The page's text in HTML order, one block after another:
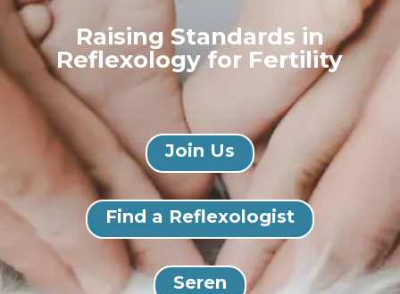
Raising Standards in
Reflexology for Fertility
Join Us
Find a Reflexologist
Seren